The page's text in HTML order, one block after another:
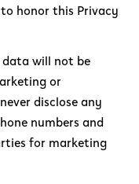
honor this Privacy
will not be
or
disclose any
numbers and
for marketing